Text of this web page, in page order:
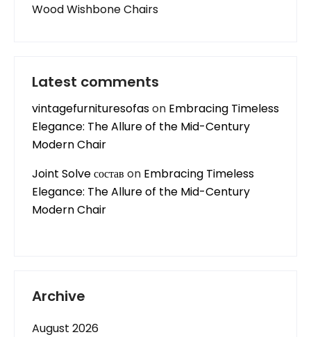
Wood Wishbone Chairs
Latest comments
vintagefurnituresofason Embracing Timeless
Elegance: The Allure of the Mid-Century
Modern Chair
Joint Solve состав on Embracing Timeless
Elegance: The Allure of the Mid-Century
Modern Chair
Archive
August 2026